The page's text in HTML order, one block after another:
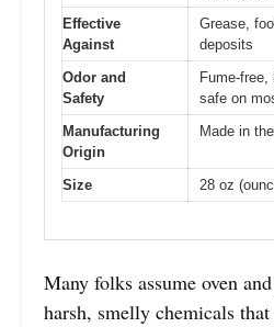
Effective
Against
Grease,
deposits
Odor and
Safety
Fume-free,
safe on
Manufacturing
Origin
Made in
Size 28 oz
Many folks assume oven
harsh, smelly chemicals